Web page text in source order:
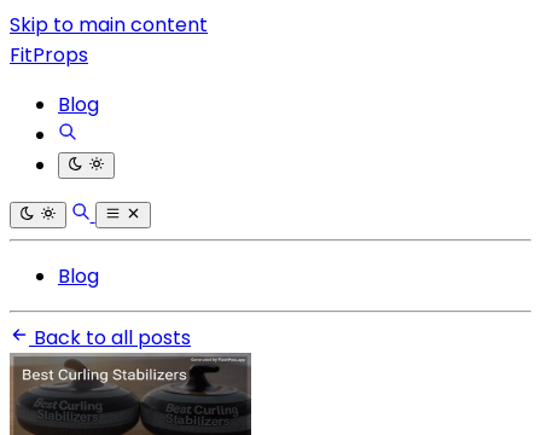
Skip to main content
FitProps
Blog
Blog
Back to all posts